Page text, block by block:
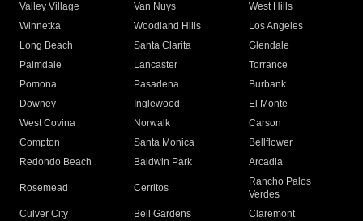
Valley Village
Van Nuys
West Hills
Winnetka
Woodland Hills
Los Angeles
Long Beach
Santa Clarita
Glendale
Palmdale
Lancaster
Torrance
Pomona
Pasadena
Burbank
Downey
Inglewood
El Monte
West Covina
Norwalk
Carson
Compton
Santa Monica
Bellflower
Redondo Beach
Baldwin Park Arcadia
Rosemead Cerritos
Rancho Palos
Verdes
Culver City
Bell Gardens
Claremont